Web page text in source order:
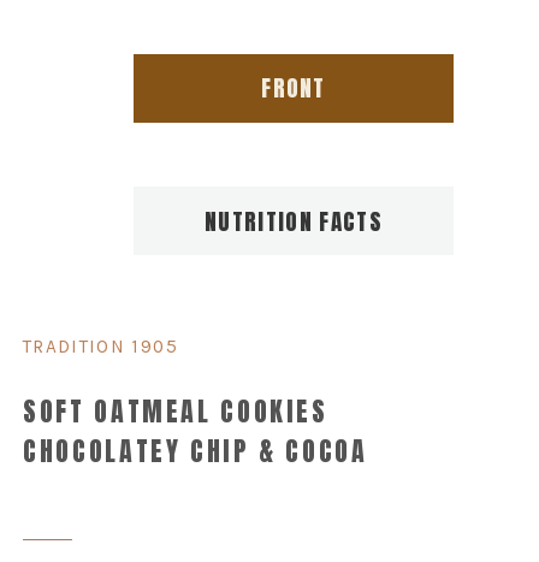
FRONT
NUTRITION FACTS
TRADITION 1905
SOFT OATMEAL COOKIES
CHOCOLATEY CHIP & COCOA